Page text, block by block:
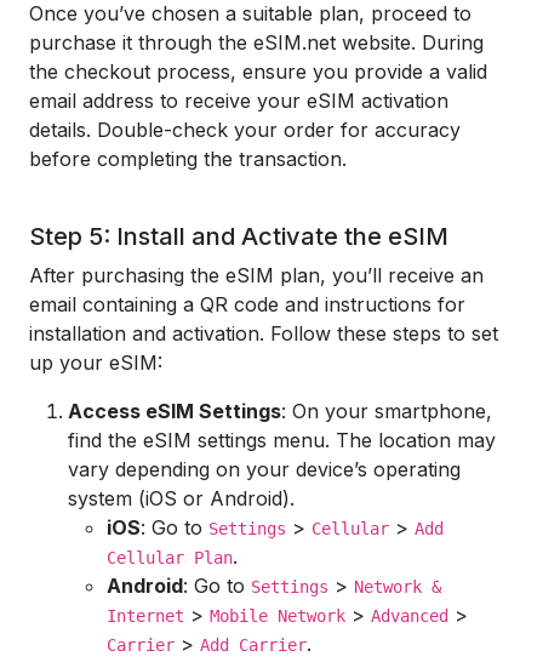
Once you’ve chosen a suitable plan, proceed to
purchase it through the eSIM.net website. During
the checkout process, ensure you provide a valid
email address to receive your eSIM activation
details. Double-check your order for accuracy
before completing the transaction.
Step 5: Install and Activate the eSIM
After purchasing the eSIM plan, you’ll receive an
email containing a QR code and instructions for
installation and activation. Follow these steps to set
up your eSIM:
Access eSIM Settings: On your smartphone,
find the eSIM settings menu. The location may
vary depending on your device’s operating
system (iOS or Android).
iOS: Go to Settings > Cellular > Add
Cellular Plan.
Android: Go to Settings > Network &
Internet > Mobile Network > Advanced >
Carrier > Add Carrier.